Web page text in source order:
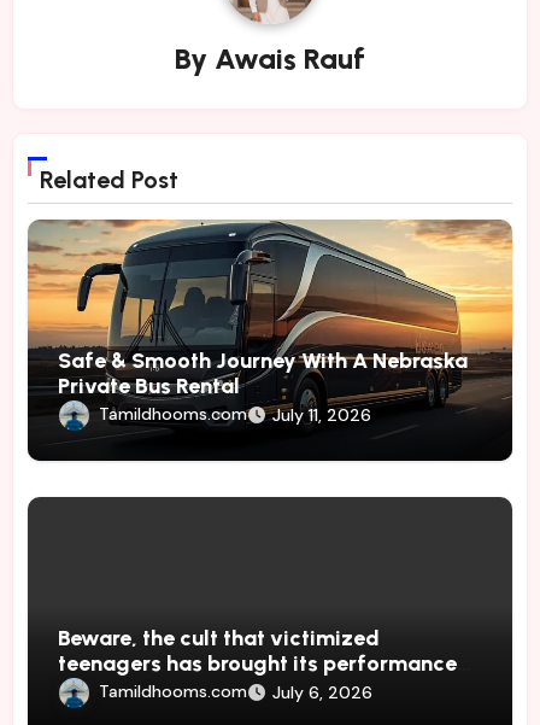
By Awais Rauf
Related Post
Safe & Smooth Journey With A Nebraska
Private Bus Rental
Tamildhooms.com July 11, 2026
Beware, the cult that victimized
teenagers has brought its performances
to Japan
Tamildhooms.com July 6, 2026